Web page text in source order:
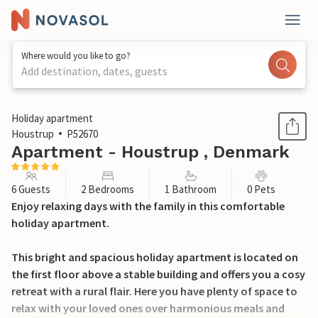
Where would you like to go?
Add destination, dates, guests
1 / 20
Holiday apartment
Houstrup
P52670
Apartment - Houstrup , Denmark
6 Guests 2 Bedrooms 1 Bathroom 0 Pets
Enjoy relaxing days with the family in this comfortable
holiday apartment.
This bright and spacious holiday apartment is located on
the first floor above a stable building and offers you a cosy
retreat with a rural flair. Here you have plenty of space to
relax with your loved ones over harmonious meals and